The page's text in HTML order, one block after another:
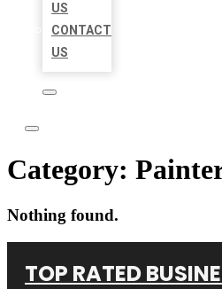
US
CONTACT
US
Category:
Nothing found.
TOP RATED